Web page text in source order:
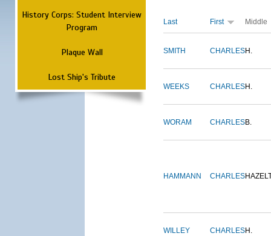
History Corps: Student Interview
Program
Plaque Wall
Lost Ship's Tribute
Last First Middle
SMITH CHARLESH.
WEEKS CHARLESH.
WORAM CHARLESB.
HAMMANN CHARLES
WILLEY CHARLESH.